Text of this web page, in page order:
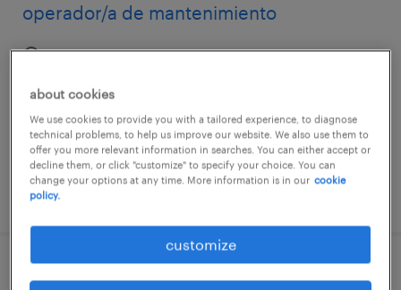
operador/a de mantenimiento
salta, salta
posted 5 august 2026
analista predictivo
about cookies
We use cookies to provide you with a tailored experience, to diagnose
technical problems, to help us improve our website. We also use them to
offer you more relevant information in searches. You can either accept or
decline them, or click "customize" to specify your choice. You can
change your options at any time. More information is in our cookie
policy.
customize